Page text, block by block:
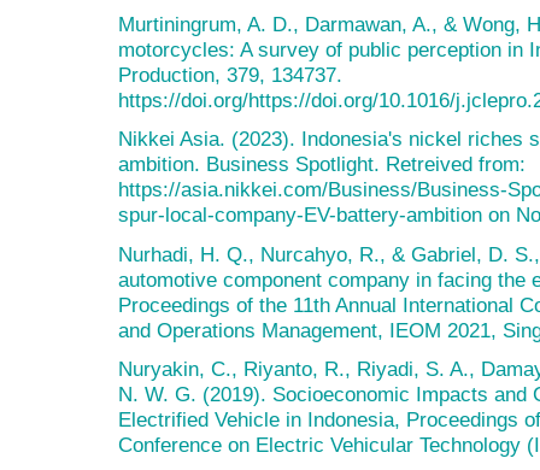
Murtiningrum, A. D., Darmawan, A., & Wong,
motorcycles: A survey of public perception in
Production, 379, 134737.
https://doi.org/https://doi.org/10.1016/
Nikkei Asia. (2023). Indonesia's nickel riches
ambition. Business Spotlight. Retreived from:
https://asia.nikkei.com/Business/Business-
spur-local-company-EV-battery-ambition on
Nurhadi, H. Q., Nurcahyo, R., & Gabriel, D.
automotive component company in facing the
Proceedings of the 11th Annual International
and Operations Management, IEOM 2021,
Nuryakin, C., Riyanto, R., Riyadi, S. A.,
N. W. G. (2019). Socioeconomic Impacts and
Electrified Vehicle in Indonesia, Proceedings
Conference on Electric Vehicular Technology